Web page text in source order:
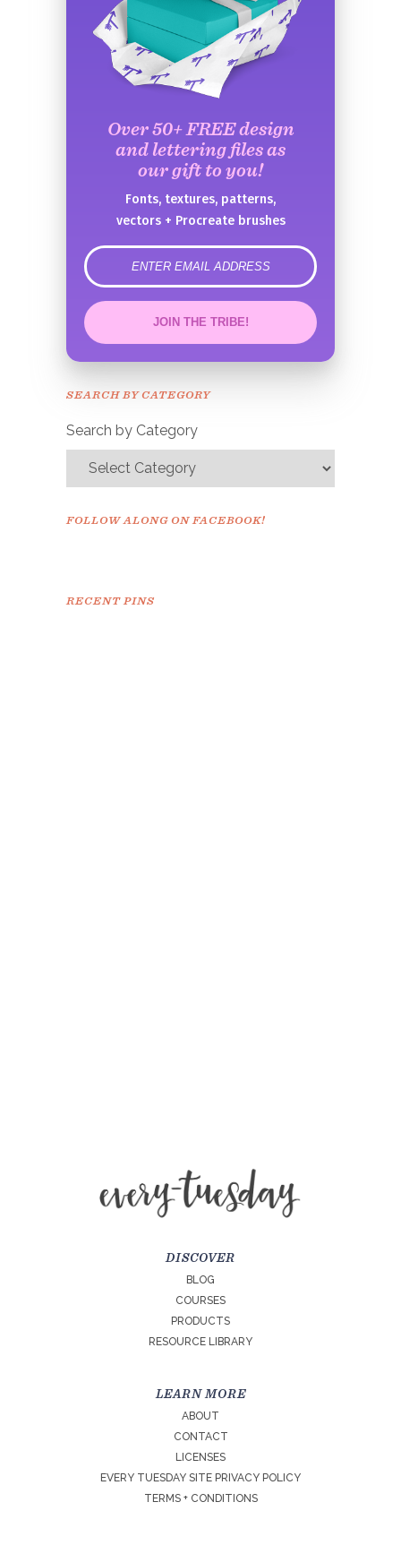
Over 50+ FREE design
and lettering files as
our gift to you!
Fonts, textures, patterns,
vectors + Procreate brushes
error
JOIN THE TRIBE!
Congrats!
SEARCH BY CATEGORY
Search by Category
FOLLOW ALONG ON FACEBOOK!
RECENT PINS
DISCOVER
BLOG
COURSES
PRODUCTS
RESOURCE LIBRARY
LEARN MORE
ABOUT
CONTACT
LICENSES
EVERY TUESDAY SITE PRIVACY POLICY
TERMS + CONDITIONS